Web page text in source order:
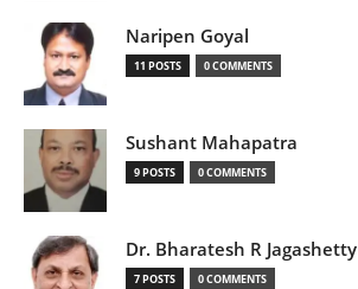
Naripen Goyal
11 POSTS 0 COMMENTS
Sushant Mahapatra
9 POSTS 0 COMMENTS
Dr. Bharatesh R Jagashetty
7 POSTS 0 COMMENTS